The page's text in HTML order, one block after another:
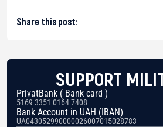
Share this post:
SUPPORT
PrivatBank ( Bank card )
5169 3351 0164 7408
Bank Account in UAH (IBAN)
UA043052990000026007015028783